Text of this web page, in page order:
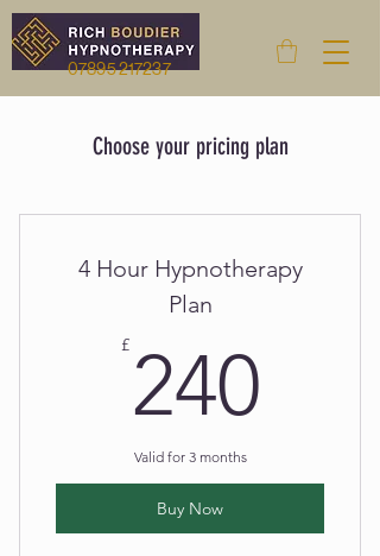
07895 217237
Choose your pricing plan
4 Hour Hypnotherapy
Plan
£ 240
Valid for 3 months
Buy Now